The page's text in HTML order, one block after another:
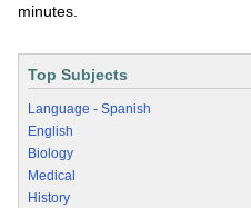
minutes.
Top Subjects
Language - Spanish
English
Biology
Medical
History